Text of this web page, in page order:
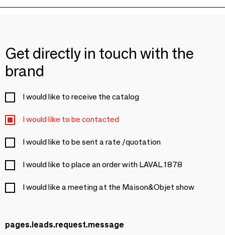
Get directly in touch with the
brand
I would like to receive the catalog
I would like to be contacted
I would like to be sent a rate /quotation
I would like to place an order with LAVAL 1878
I would like a meeting at the Maison&Objet show
pages.leads.request.message